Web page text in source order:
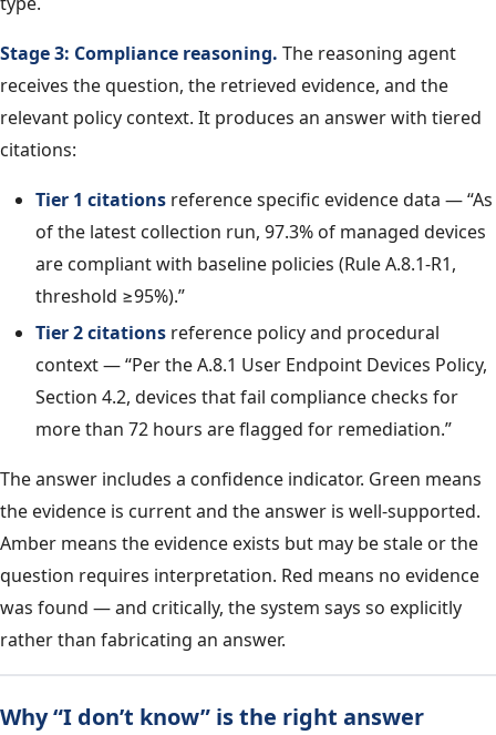
Stage 3: Compliance reasoning. The reasoning agent
receives the question, the retrieved evidence, and the
relevant policy context. It produces an answer with tiered
citations:
Tier 1 citations reference specific evidence data — “As
of the latest collection run, 97.3% of managed devices
are compliant with baseline policies (Rule A.8.1-R1,
threshold ≥95%).”
Tier 2 citations reference policy and procedural
context — “Per the A.8.1 User Endpoint Devices Policy,
Section 4.2, devices that fail compliance checks for
more than 72 hours are flagged for remediation.”
The answer includes a confidence indicator. Green means
the evidence is current and the answer is well-supported.
Amber means the evidence exists but may be stale or the
question requires interpretation. Red means no evidence
was found — and critically, the system says so explicitly
rather than fabricating an answer.
Why “I don’t know” is the right answer